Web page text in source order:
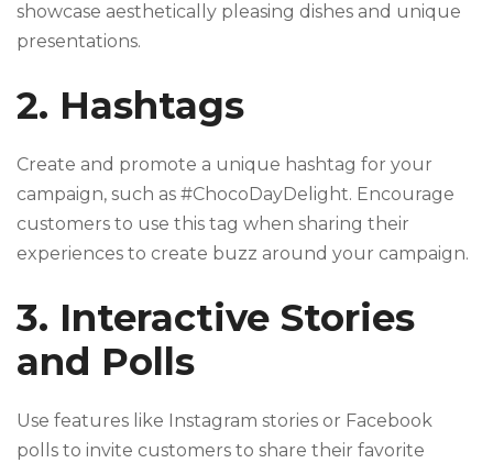
showcase aesthetically pleasing dishes and unique
presentations.
2. Hashtags
Create and promote a unique hashtag for your
campaign, such as #ChocoDayDelight. Encourage
customers to use this tag when sharing their
experiences to create buzz around your campaign.
3. Interactive Stories
and Polls
Use features like Instagram stories or Facebook
polls to invite customers to share their favorite